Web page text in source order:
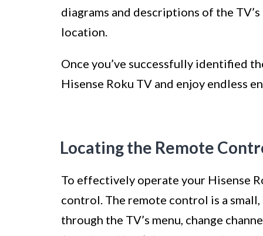
diagrams and descriptions of the
location.
Once you’ve successfully identified
Hisense Roku TV and enjoy endless
Locating the Remote
To effectively operate your Hisense
control. The remote control is a
through the TV’s menu, change